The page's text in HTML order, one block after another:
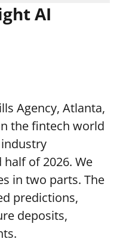
AI
Agency, Atlanta,
the fintech world
of 2026. We
in two parts. The
predictions,
deposits,